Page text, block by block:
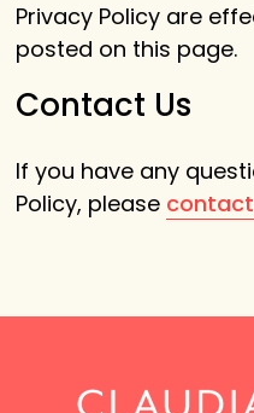
Privacy Policy are
posted on this page.
Contact Us
If you have any
Policy, please